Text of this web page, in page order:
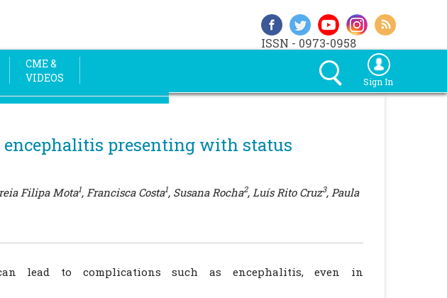
ISSN - 0973-0958
CME &
VIDEOS
Sign In
presenting with status
Filipa Mota1, Francisca Costa1, Susana Rocha2, Luís Rito Cruz3, Paula
lead to complications such as encephalitis, even in